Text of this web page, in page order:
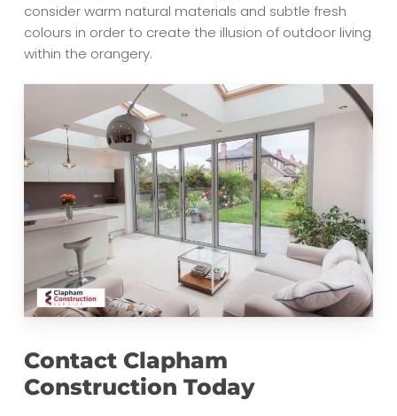
consider warm natural materials and subtle fresh
colours in order to create the illusion of outdoor living
within the orangery.
Contact Clapham
Construction Today